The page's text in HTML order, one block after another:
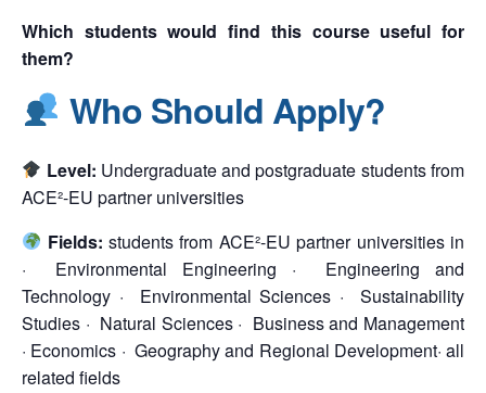
Which students would find this course useful for
them?
Who Should Apply?
Level: Undergraduate and postgraduate students from
ACE²-EU partner universities
Fields: students from ACE²-EU partner universities in
· Environmental Engineering · Engineering and
Technology · Environmental Sciences · Sustainability
Studies · Natural Sciences · Business and Management
· Economics · Geography and Regional Development· all
related fields